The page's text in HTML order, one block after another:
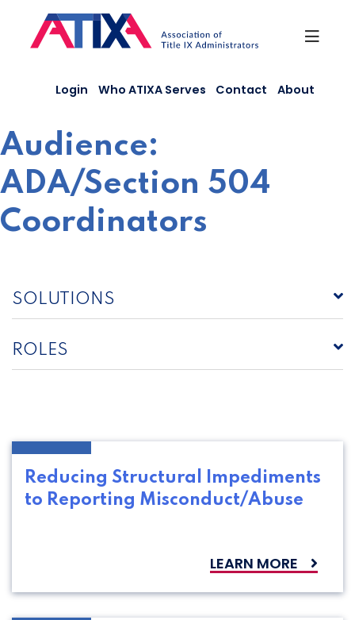
content
Login Who ATIXA Serves Contact About
Audience:
ADA/Section 504
Coordinators
SOLUTIONS
ROLES
Reducing Structural Impediments
to Reporting Misconduct/Abuse
LEARN MORE